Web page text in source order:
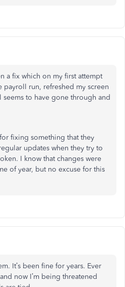
a fix which on my first attempt
run, refreshed my screen
to have gone through and
fixing something that they
updates when they try to
I know that changes were
of year, but no excuse for this
It’s been fine for years. Ever
now I’m being threatened